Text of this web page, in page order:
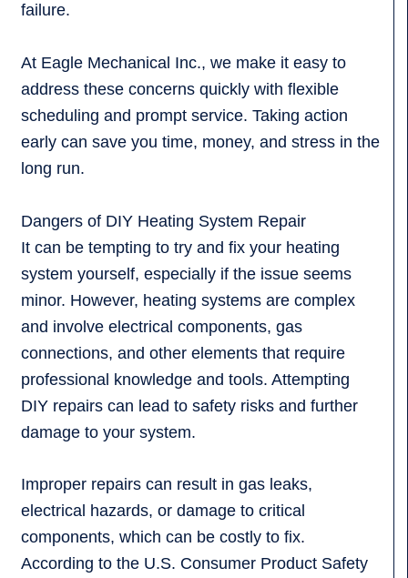
failure.
At Eagle Mechanical Inc., we make it easy to
address these concerns quickly with flexible
scheduling and prompt service. Taking action
early can save you time, money, and stress in the
long run.
Dangers of DIY Heating System Repair
It can be tempting to try and fix your heating
system yourself, especially if the issue seems
minor. However, heating systems are complex
and involve electrical components, gas
connections, and other elements that require
professional knowledge and tools. Attempting
DIY repairs can lead to safety risks and further
damage to your system.
Improper repairs can result in gas leaks,
electrical hazards, or damage to critical
components, which can be costly to fix.
According to the U.S. Consumer Product Safety